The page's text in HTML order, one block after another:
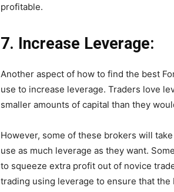
profitable.
7. Increase Leverage:
Another aspect of how to find the best
use to increase leverage. Traders love
smaller amounts of capital than they
However, some of these brokers will
use as much leverage as they want.
to squeeze extra profit out of novice
trading using leverage to ensure that